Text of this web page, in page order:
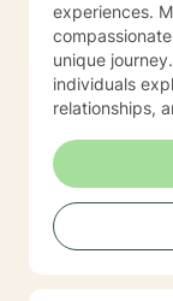
experiences. My therapeutic approach is
unique
individuals
relationships,
relationship
committed to
therapeutic
professional
helping